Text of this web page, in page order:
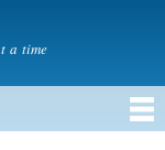
a time